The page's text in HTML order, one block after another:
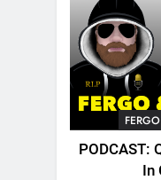
PODCAST:
In